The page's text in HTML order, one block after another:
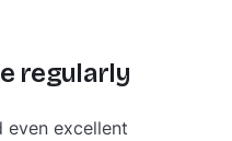
regularly
even excellent